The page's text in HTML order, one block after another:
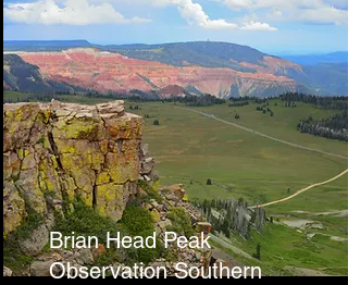
Brian Head Peak
Observation Southern